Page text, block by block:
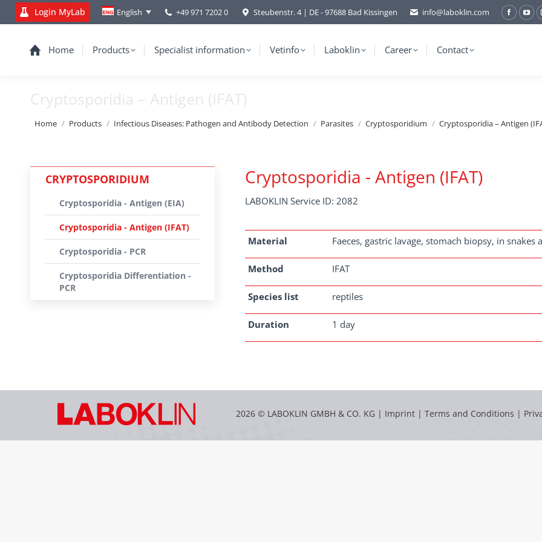
Login MyLab English +49 971 7202 0 Steubenstr. 4 | DE - 97688 Bad Kissingen info@laboklin.com
Home Products Specialist information Vetinfo Laboklin Career Contact
Cryptosporidia – Antigen (IFAT)
You are here:
Home Products Infectious Diseases: Pathogen and Antibody Detection Parasites Cryptosporidium Cryptosporidia – Antigen
Cryptosporidia - Antigen (IFAT)
LABOKLIN Service ID: 2082
Material Faeces, gastric lavage, stomach biopsy, in
Method IFAT
Species list reptiles
Duration 1 day
CRYPTOSPORIDIUM
Cryptosporidia - Antigen (EIA)
Cryptosporidia - Antigen (IFAT)
Cryptosporidia - PCR
Cryptosporidia Differentiation -
PCR
2026 © LABOKLIN GMBH & CO. KG | Imprint | Terms and Conditions |